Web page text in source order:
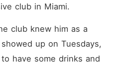
club in Miami.
club knew him as a
up on Tuesdays,
have some drinks and